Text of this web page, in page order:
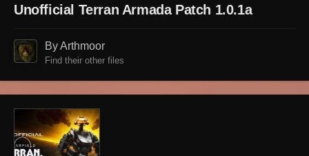
Unofficial Terran Armada Patch 1.0.1a
By Arthmoor
Find their other files